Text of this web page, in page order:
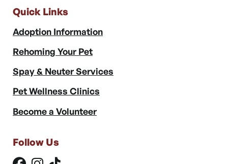
Quick Links
Adoption Information
Rehoming Your Pet
Spay & Neuter Services
Pet Wellness Clinics
Become a Volunteer
Follow Us